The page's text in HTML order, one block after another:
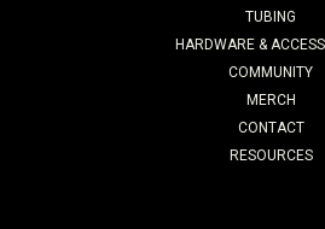
TUBING
HARDWARE &
COMMUNITY
MERCH
CONTACT
RESOURCES